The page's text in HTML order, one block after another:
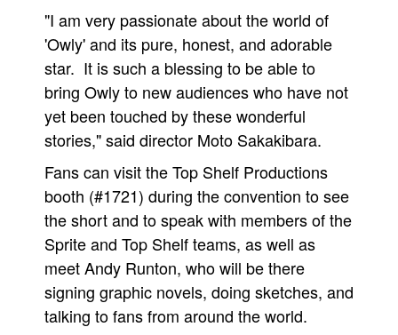
"I am very passionate about the world of
'Owly' and its pure, honest, and adorable
star. It is such a blessing to be able to
bring Owly to new audiences who have not
yet been touched by these wonderful
stories," said director Moto Sakakibara.
Fans can visit the Top Shelf Productions
booth (#1721) during the convention to see
the short and to speak with members of the
Sprite and Top Shelf teams, as well as
meet Andy Runton, who will be there
signing graphic novels, doing sketches, and
talking to fans from around the world.